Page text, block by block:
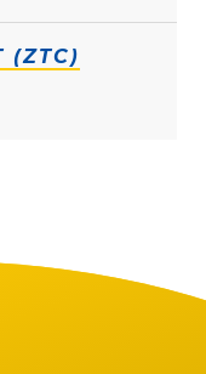
(ZTC)